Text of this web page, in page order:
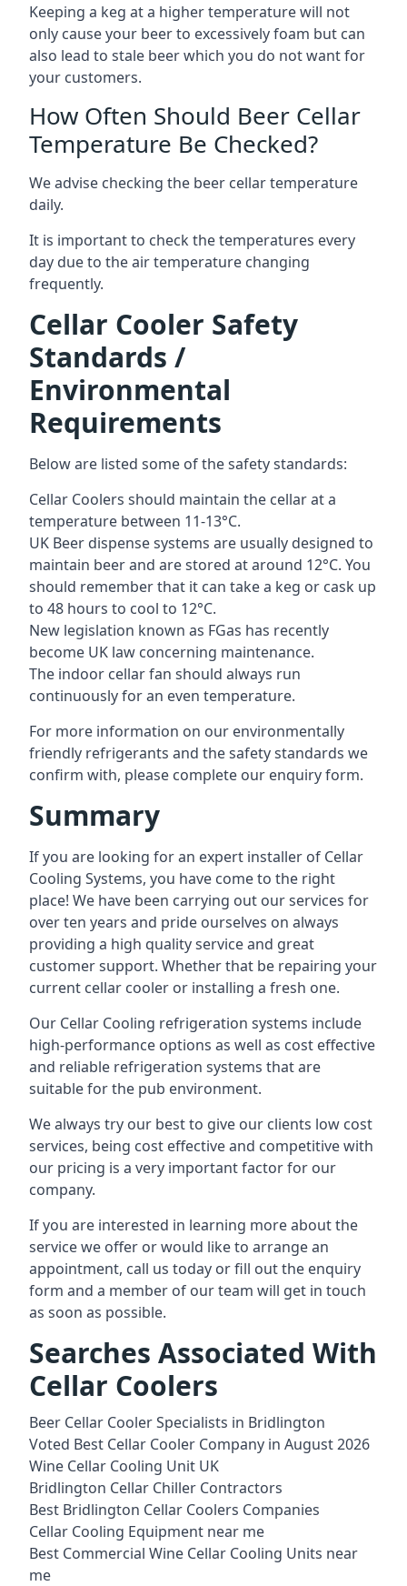
Keeping a keg at a higher temperature will not
only cause your beer to excessively foam but can
also lead to stale beer which you do not want for
your customers.
How Often Should Beer Cellar
Temperature Be Checked?
We advise checking the beer cellar temperature
daily.
It is important to check the temperatures every
day due to the air temperature changing
frequently.
Cellar Cooler Safety
Standards /
Environmental
Requirements
Below are listed some of the safety standards:
Cellar Coolers should maintain the cellar at a
temperature between 11-13°C.
UK Beer dispense systems are usually designed to
maintain beer and are stored at around 12°C. You
should remember that it can take a keg or cask up
to 48 hours to cool to 12°C.
New legislation known as FGas has recently
become UK law concerning maintenance.
The indoor cellar fan should always run
continuously for an even temperature.
For more information on our environmentally
friendly refrigerants and the safety standards we
confirm with, please complete our enquiry form.
Summary
If you are looking for an expert installer of Cellar
Cooling Systems, you have come to the right
place! We have been carrying out our services for
over ten years and pride ourselves on always
providing a high quality service and great
customer support. Whether that be repairing your
current cellar cooler or installing a fresh one.
Our Cellar Cooling refrigeration systems include
high-performance options as well as cost effective
and reliable refrigeration systems that are
suitable for the pub environment.
We always try our best to give our clients low cost
services, being cost effective and competitive with
our pricing is a very important factor for our
company.
If you are interested in learning more about the
service we offer or would like to arrange an
appointment, call us today or fill out the enquiry
form and a member of our team will get in touch
as soon as possible.
Searches Associated With
Cellar Coolers
Beer Cellar Cooler Specialists in Bridlington
Voted Best Cellar Cooler Company in August 2026
Wine Cellar Cooling Unit UK
Bridlington Cellar Chiller Contractors
Best Bridlington Cellar Coolers Companies
Cellar Cooling Equipment near me
Best Commercial Wine Cellar Cooling Units near
me